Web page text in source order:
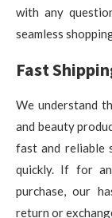
with any
seamless
Fast
We understand
and beauty
fast and reliable
quickly. If for
purchase, our
return or